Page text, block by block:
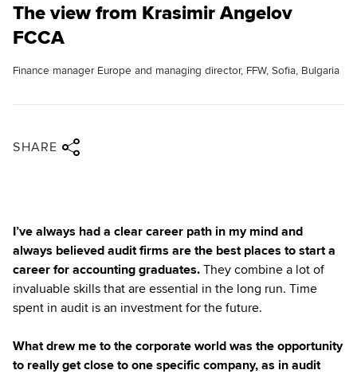
The view from Krasimir Angelov
FCCA
Finance manager Europe and managing director, FFW, Sofia, Bulgaria
SHARE
I’ve always had a clear career path in my mind and
always believed audit firms are the best places to start a
career for accounting graduates. They combine a lot of
invaluable skills that are essential in the long run. Time
spent in audit is an investment for the future.
What drew me to the corporate world was the opportunity
to really get close to one specific company, as in audit